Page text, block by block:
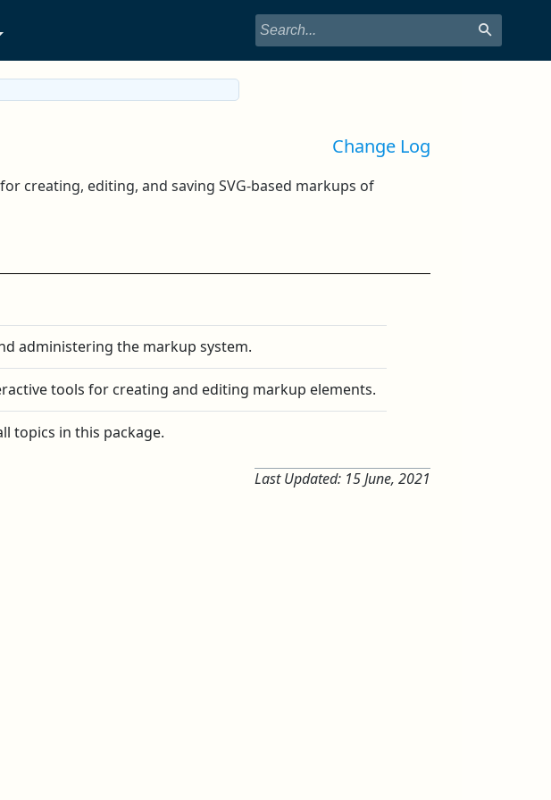
Change Log
creating, editing, and saving SVG-based markups of
administering the markup system.
tools for creating and editing markup elements.
topics in this package.
Last Updated: 15 June, 2021